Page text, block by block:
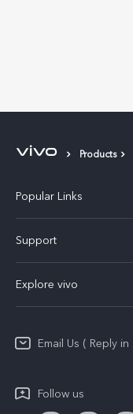
Products
Popular Links
X200 Pro
Support